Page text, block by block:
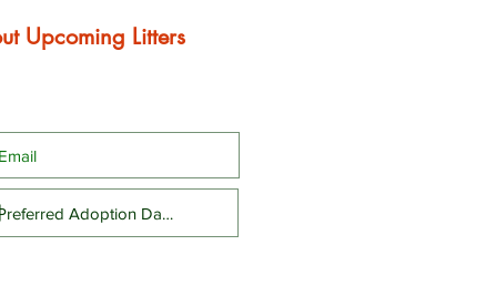
Upcoming Litters